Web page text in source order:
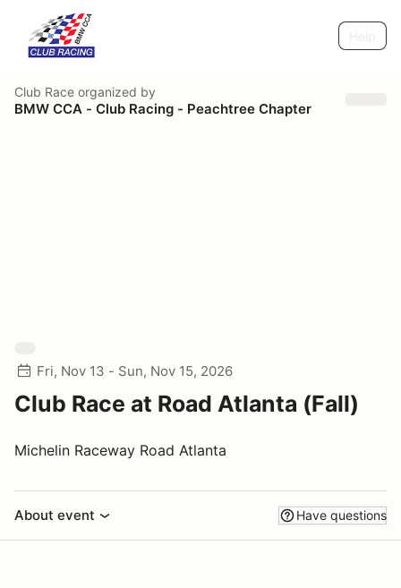
Club Race organized by
BMW CCA - Club Racing - Peachtree Chapter
Fri, Nov 13 - Sun, Nov 15, 2026
Club Race at Road Atlanta (Fall)
Michelin Raceway Road Atlanta
About event Have questions